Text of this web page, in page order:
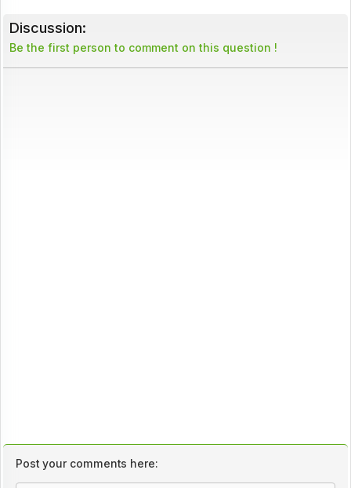
Discussion:
Be the first person to comment on this question !
Post your comments here: